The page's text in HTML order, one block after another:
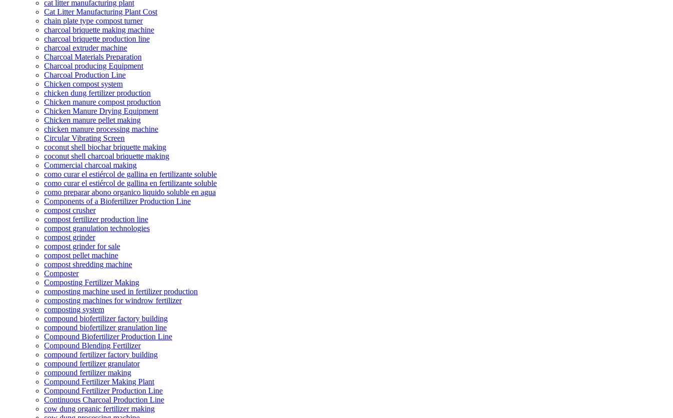
cat litter manufacturing plant
Cat Litter Manufacturing Plant Cost
chain plate type compost turner
charcoal briquette making machine
charcoal briquette production line
charcoal extruder machine
Charcoal Materials Preparation
Charcoal producing Equipment
Charcoal Production Line
Chicken compost system
chicken dung fertilizer production
Chicken manure compost production
Chicken Manure Drying Equipment
Chicken manure pellet making
chicken manure processing machine
Circular Vibrating Screen
coconut shell biochar briquette making
coconut shell charcoal briquette making
Commercial charcoal making
como curar el estiércol de gallina en fertilizante soluble
como curar el estiércol de gallina en fertilizante soluble
como preparar abono organico liquido soluble en agua
Components of a Biofertilizer Production Line
compost crusher
compost fertilizer production line
compost granulation technologies
compost grinder
compost grinder for sale
compost pellet machine
compost shredding machine
Composter
Composting Fertilizer Making
composting machine used in fertilizer production
composting machines for windrow fertilizer
composting system
compound biofertilizer factory building
compound biofertilizer granulation line
Compound Biofertilizer Production Line
Compound Blending Fertilizer
compound fertilizer factory building
compound fertilizer granulator
compound fertilizer making
Compound Fertilizer Making Plant
Compound Fertilizer Production Line
Continuous Charcoal Production Line
cow dung organic fertilizer making